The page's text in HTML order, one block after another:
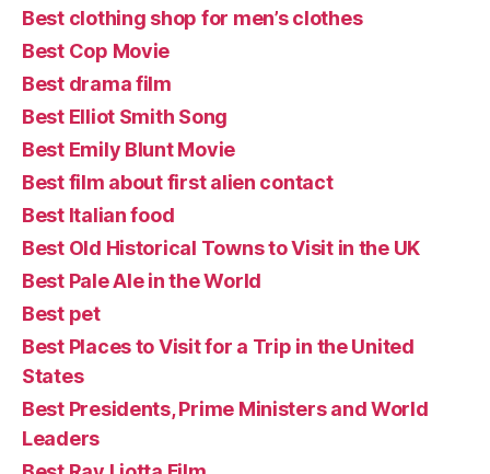
Best clothing shop for men’s clothes
Best Cop Movie
Best drama film
Best Elliot Smith Song
Best Emily Blunt Movie
Best film about first alien contact
Best Italian food
Best Old Historical Towns to Visit in the UK
Best Pale Ale in the World
Best pet
Best Places to Visit for a Trip in the United
States
Best Presidents, Prime Ministers and World
Leaders